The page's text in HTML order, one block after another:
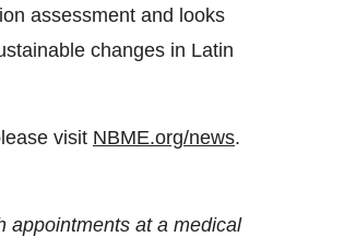
assessment and looks
changes in Latin
visit NBME.org/news.
appointments at a medical